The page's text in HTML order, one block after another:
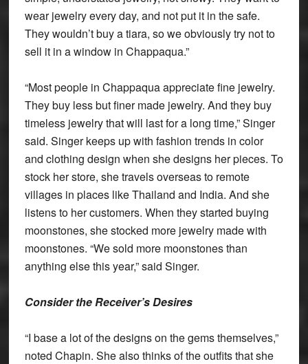
wear jewelry every day, and not put it in the safe.
They wouldn’t buy a tiara, so we obviously try not to
sell it in a window in Chappaqua.”
“Most people in Chappaqua appreciate fine jewelry.
They buy less but finer made jewelry. And they buy
timeless jewelry that will last for a long time,” Singer
said. Singer keeps up with fashion trends in color
and clothing design when she designs her pieces. To
stock her store, she travels overseas to remote
villages in places like Thailand and India. And she
listens to her customers. When they started buying
moonstones, she stocked more jewelry made with
moonstones. “We sold more moonstones than
anything else this year,” said Singer.
Consider the Receiver’s Desires
“I base a lot of the designs on the gems themselves,”
noted Chapin. She also thinks of the outfits that she